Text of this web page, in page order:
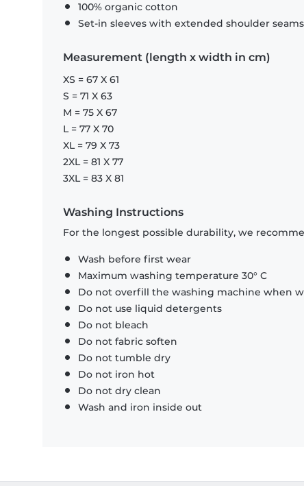
100% organic cotton
Set-in sleeves with extended shoulder
Measurement (length x width in cm)
XS = 67 X 61
S = 71 X 63
M = 75 X 67
L = 77 X 70
XL = 79 X 73
2XL = 81 X 77
3XL = 83 X 81
Washing Instructions
For the longest possible durability, we
Wash before first wear
Maximum washing temperature 30° C
Do not overfill the washing machine when
Do not use liquid detergents
Do not bleach
Do not fabric soften
Do not tumble dry
Do not iron hot
Do not dry clean
Wash and iron inside out